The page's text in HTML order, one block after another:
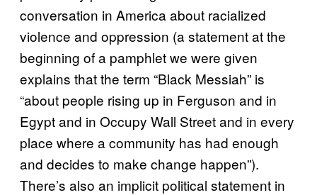
conversation in America about racialized
violence and oppression (a statement at the
beginning of a pamphlet we were given
explains that the term “Black Messiah” is
“about people rising up in Ferguson and in
Egypt and in Occupy Wall Street and in every
place where a community has had enough
and decides to make change happen”).
There’s also an implicit political statement in